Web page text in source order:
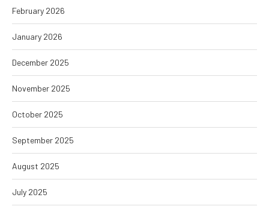
February 2026
January 2026
December 2025
November 2025
October 2025
September 2025
August 2025
July 2025